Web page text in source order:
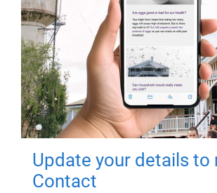
Update your details to
Contact